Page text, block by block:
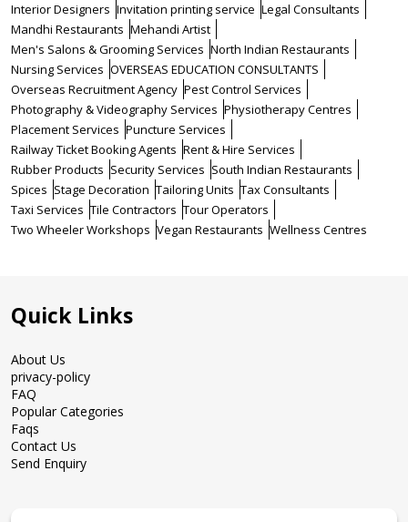
Interior Designers Invitation printing service Legal Consultants
Mandhi Restaurants Mehandi Artist
Men's Salons & Grooming Services North Indian Restaurants
Nursing Services OVERSEAS EDUCATION CONSULTANTS
Overseas Recruitment Agency Pest Control Services
Photography & Videography Services Physiotherapy Centres
Placement Services Puncture Services
Railway Ticket Booking Agents Rent & Hire Services
Rubber Products Security Services South Indian Restaurants
Spices Stage Decoration Tailoring Units Tax Consultants
Taxi Services Tile Contractors Tour Operators
Two Wheeler Workshops Vegan Restaurants Wellness Centres
Quick Links
About Us
privacy-policy
FAQ
Popular Categories
Faqs
Contact Us
Send Enquiry